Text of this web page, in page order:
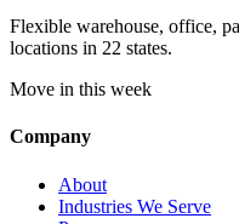
Flexible warehouse, office,
locations in 22 states.
Move in this week
Company
About
Industries We Serve